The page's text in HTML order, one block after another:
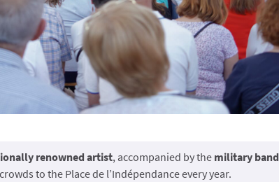
renowned artist, accompanied by the military band
to the Place de l’Indépendance every year.